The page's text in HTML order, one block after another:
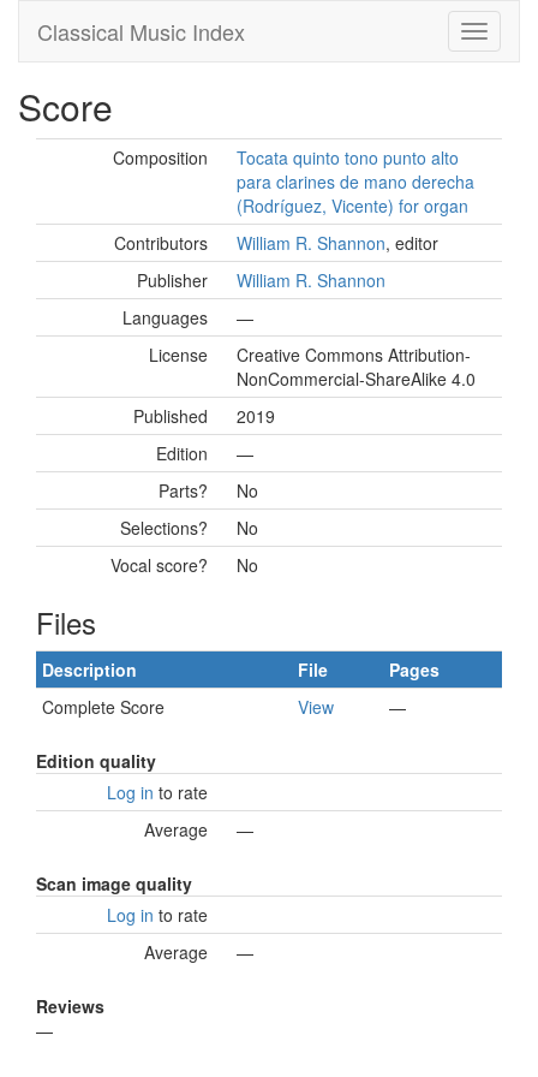
Classical Music Index
Score
Composition
Tocata quinto tono punto alto
para clarines de mano derecha
(Rodríguez, Vicente) for organ
Contributors
William R. Shannon, editor
Publisher
William R. Shannon
Languages
—
License
Creative Commons Attribution-
NonCommercial-ShareAlike 4.0
Published
2019
Edition
—
Parts?
No
Selections?
No
Vocal score?
No
Files
Description File
Pages
Complete Score
View —
Edition quality
Log in to rate
Average
—
Scan image quality
Log in to rate
Average
—
Reviews
—